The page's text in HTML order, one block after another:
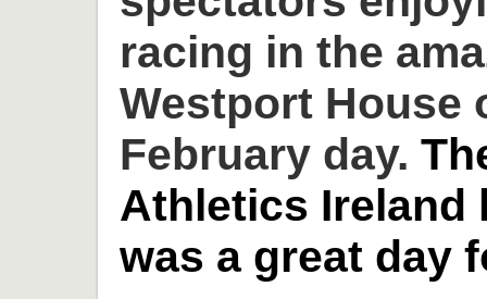
racing in the
Westport House
February day.
Athletics Ireland
was a great day